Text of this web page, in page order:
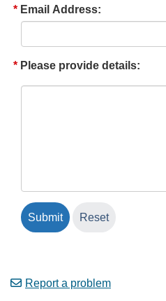
Email Address:
Please provide details:
Report a problem